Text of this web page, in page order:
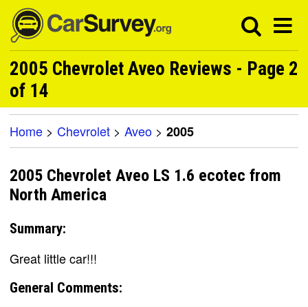
2005 Chevrolet Aveo Reviews - Page 2
of 14
Home > Chevrolet > Aveo > 2005
2005 Chevrolet Aveo LS 1.6 ecotec from
North America
Summary:
Great little car!!!
General Comments: